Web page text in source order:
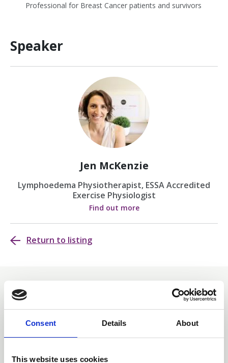
Consent Details About
This website uses cookies
Professional for Breast Cancer patients and survivors
Speaker
Jen McKenzie
Lymphoedema Physiotherapist, ESSA Accredited
Exercise Physiologist
Find out more
Return to listing